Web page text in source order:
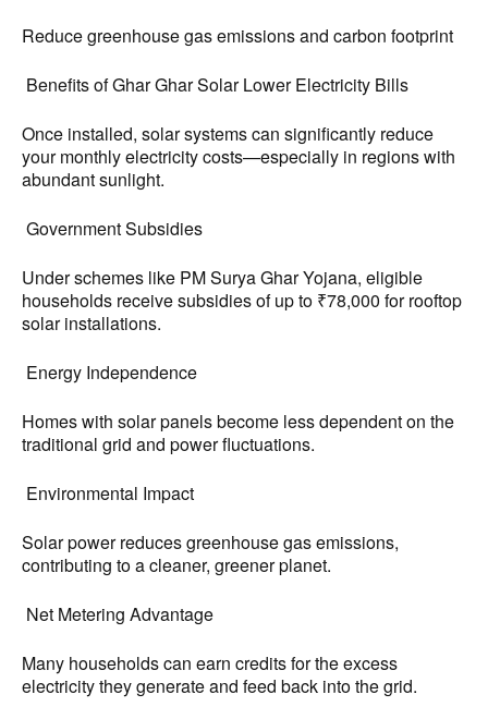
Reduce greenhouse gas emissions and carbon footprint
Benefits of Ghar Ghar Solar Lower Electricity Bills
Once installed, solar systems can significantly reduce
your monthly electricity costs—especially in regions with
abundant sunlight.
Government Subsidies
Under schemes like PM Surya Ghar Yojana, eligible
households receive subsidies of up to ₹78,000 for rooftop
solar installations.
Energy Independence
Homes with solar panels become less dependent on the
traditional grid and power fluctuations.
Environmental Impact
Solar power reduces greenhouse gas emissions,
contributing to a cleaner, greener planet.
Net Metering Advantage
Many households can earn credits for the excess
electricity they generate and feed back into the grid.